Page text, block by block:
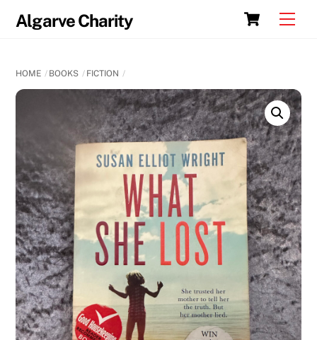
Cart
Algarve Charity
HOME BOOKS FICTION